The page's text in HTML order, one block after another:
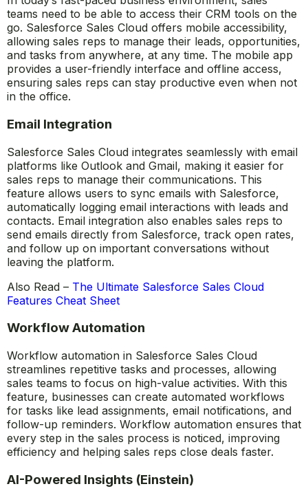
Mobile Accessibility
In today’s fast-paced business environment, sales
teams need to be able to access their CRM tools on the
go. Salesforce Sales Cloud offers mobile accessibility,
allowing sales reps to manage their leads, opportunities,
provides a user-friendly interface and offline access,
in the office.
Email Integration
Salesforce Sales Cloud integrates seamlessly with email
platforms like Outlook and Gmail, making it easier for
sales reps to manage their communications. This
feature allows users to sync emails with Salesforce,
automatically logging email interactions with leads and
send emails directly from Salesforce, track open rates,
and follow up on important conversations without
Features Cheat Sheet
Workflow Automation
Workflow automation in Salesforce Sales Cloud
streamlines repetitive tasks and processes, allowing
sales teams to focus on high-value activities. With this
feature, businesses can create automated workflows
follow-up reminders. Workflow automation ensures that